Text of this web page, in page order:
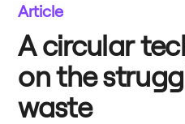
Article
A circular
on the
waste